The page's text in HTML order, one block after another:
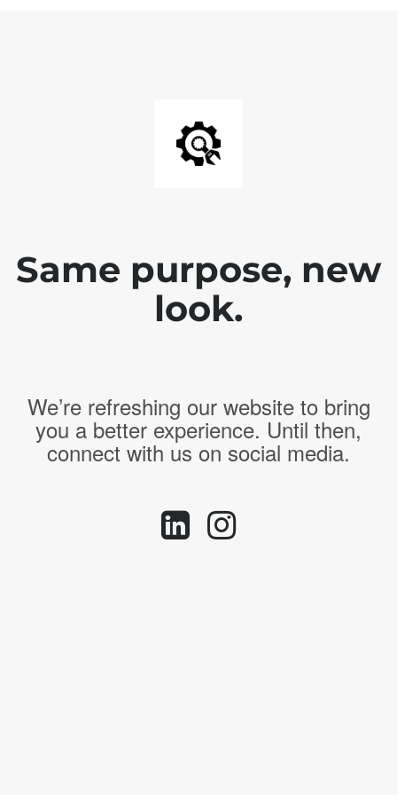
Same purpose, new
look.
We’re refreshing our website to bring
you a better experience. Until then,
connect with us on social media.